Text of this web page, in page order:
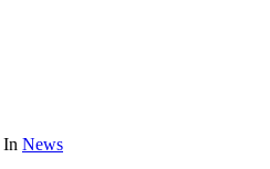
In News